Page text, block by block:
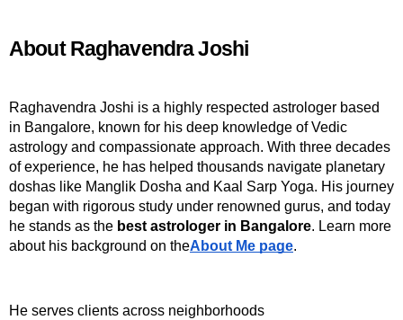
About Raghavendra Joshi
Raghavendra Joshi is a highly respected astrologer based
in Bangalore, known for his deep knowledge of Vedic
astrology and compassionate approach. With three decades
of experience, he has helped thousands navigate planetary
doshas like Manglik Dosha and Kaal Sarp Yoga. His journey
began with rigorous study under renowned gurus, and today
he stands as the best astrologer in Bangalore. Learn more
about his background on theAbout Me page.
He serves clients across neighborhoods